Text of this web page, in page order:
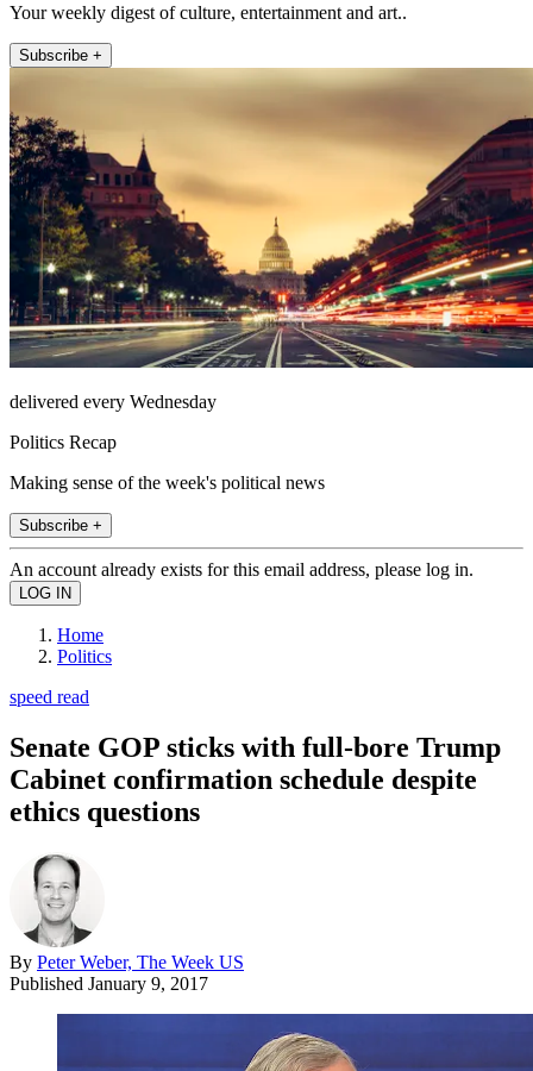
Your weekly digest of culture, entertainment and art..
Subscribe +
delivered every Wednesday
Politics Recap
Making sense of the week's political news
Subscribe +
An account already exists for this email address, please log in.
Home
Politics
speed read
Senate GOP sticks with full-bore Trump
Cabinet confirmation schedule despite
ethics questions
By Peter Weber, The Week US
Published January 9, 2017